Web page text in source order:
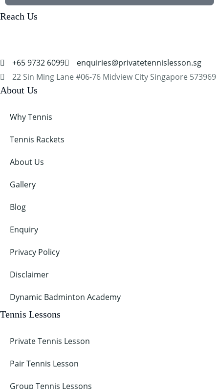
Reach Us
+65 9732 6099
enquiries@privatetennislesson.sg
22 Sin Ming Lane #06-76 Midview City Singapore 573969
About Us
Why Tennis
Tennis Rackets
About Us
Gallery
Blog
Enquiry
Privacy Policy
Disclaimer
Dynamic Badminton Academy
Tennis Lessons
Private Tennis Lesson
Pair Tennis Lesson
Group Tennis Lessons